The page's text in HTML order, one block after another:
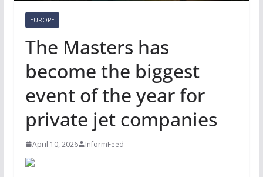
EUROPE
The Masters has
become the biggest
event of the year for
private jet companies
April 10, 2026 InformFeed